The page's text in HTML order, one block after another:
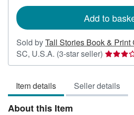
Add to
Sold byTall Stories Book & Print
SC, U.S.A. (3-star seller) Seller
rating
out
of
Item details Seller details
About this Item